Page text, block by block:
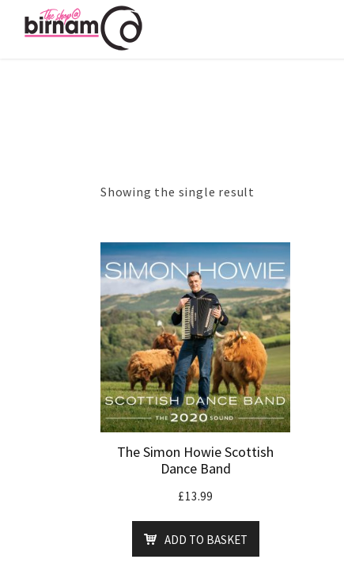
Showing the single result
The Simon Howie Scottish
Dance Band
£13.99
ADD TO BASKET